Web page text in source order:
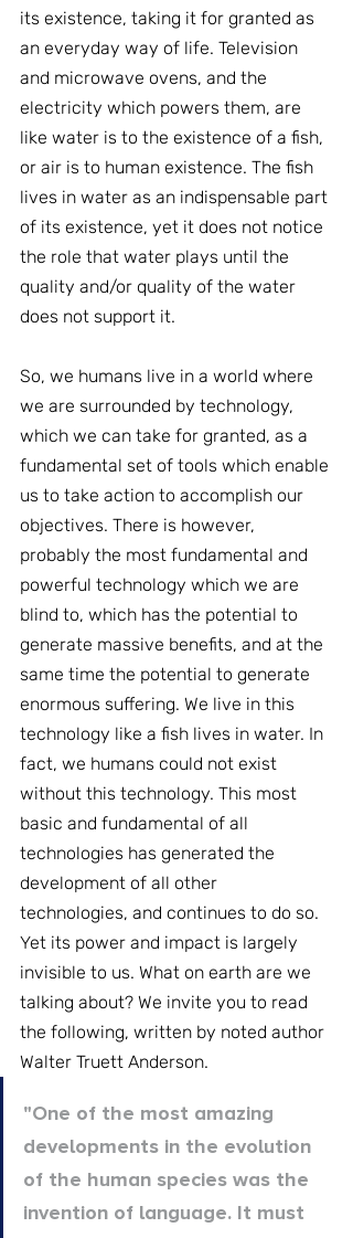
its existence, taking it for granted as
an everyday way of life. Television
and microwave ovens, and the
electricity which powers them, are
like water is to the existence of a fish,
or air is to human existence. The fish
lives in water as an indispensable part
of its existence, yet it does not notice
the role that water plays until the
quality and/or quality of the water
does not support it.
So, we humans live in a world where
we are surrounded by technology,
which we can take for granted, as a
fundamental set of tools which enable
us to take action to accomplish our
objectives. There is however,
probably the most fundamental and
powerful technology which we are
blind to, which has the potential to
generate massive benefits, and at the
same time the potential to generate
enormous suffering. We live in this
technology like a fish lives in water. In
fact, we humans could not exist
without this technology. This most
basic and fundamental of all
technologies has generated the
development of all other
technologies, and continues to do so.
Yet its power and impact is largely
invisible to us. What on earth are we
talking about? We invite you to read
the following, written by noted author
Walter Truett Anderson.
"One of the most amazing
developments in the evolution
of the human species was the
invention of language. It must